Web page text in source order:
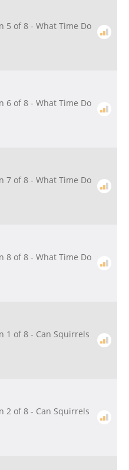
5 of 8 - What Time Do
6 of 8 - What Time Do
7 of 8 - What Time Do
8 of 8 - What Time Do
1 of 8 - Can Squirrels
2 of 8 - Can Squirrels